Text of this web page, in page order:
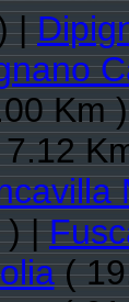
|
Km
7.12
) |
(